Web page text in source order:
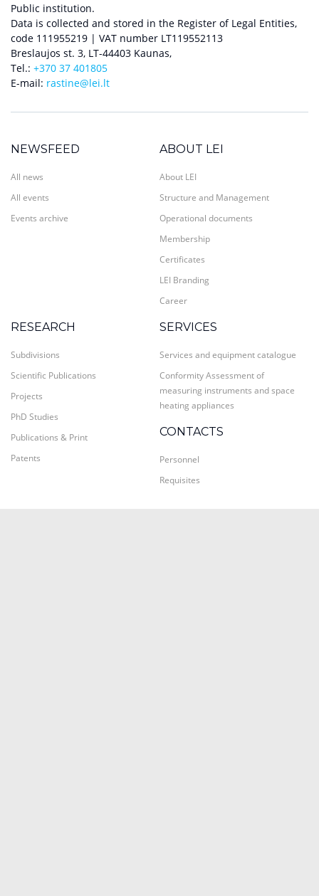
Public institution.
Data is collected and stored in the Register of Legal Entities,
code 111955219 | VAT number LT119552113
Breslaujos st. 3, LT-44403 Kaunas,
Tel.: +370 37 401805
E-mail: rastine@lei.lt
NEWSFEED
All news
All events
Events archive
ABOUT LEI
About LEI
Structure and Management
Operational documents
Membership
Certificates
LEI Branding
Career
RESEARCH
Subdivisions
Scientific Publications
Projects
PhD Studies
Publications & Print
Patents
SERVICES
Services and equipment catalogue
Conformity Assessment of
measuring instruments and space
heating appliances
CONTACTS
Personnel
Requisites